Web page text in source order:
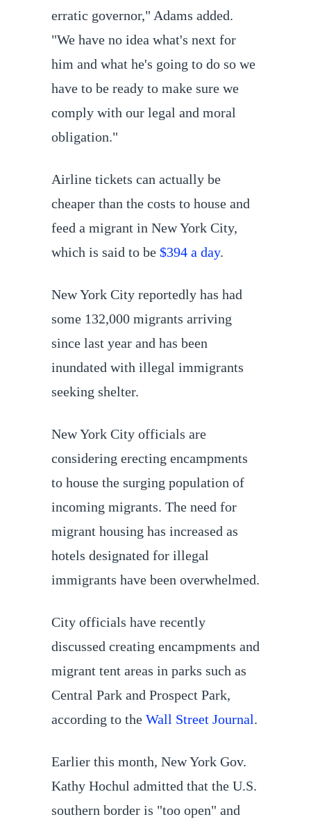
erratic governor," Adams added.
"We have no idea what's next for
him and what he's going to do so we
have to be ready to make sure we
comply with our legal and moral
obligation."
Airline tickets can actually be
cheaper than the costs to house and
feed a migrant in New York City,
which is said to be $394 a day.
New York City reportedly has had
some 132,000 migrants arriving
since last year and has been
inundated with illegal immigrants
seeking shelter.
New York City officials are
considering erecting encampments
to house the surging population of
incoming migrants. The need for
migrant housing has increased as
hotels designated for illegal
immigrants have been overwhelmed.
City officials have recently
discussed creating encampments and
migrant tent areas in parks such as
Central Park and Prospect Park,
according to the Wall Street Journal.
Earlier this month, New York Gov.
Kathy Hochul admitted that the U.S.
southern border is "too open" and